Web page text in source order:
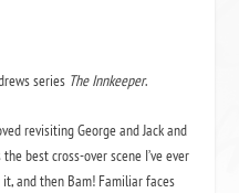
series The Innkeeper.
revisiting George and Jack and
best cross-over scene I’ve ever
it, and then Bam! Familiar faces